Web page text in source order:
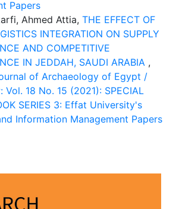
Papers
Ahmed Attia, THE EFFECT OF
INTEGRATION ON SUPPLY
AND COMPETITIVE
IN JEDDAH, SAUDI ARABIA ,
of Archaeology of Egypt /
18 No. 15 (2021): SPECIAL
SERIES 3: Effat University's
Information Management Papers